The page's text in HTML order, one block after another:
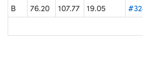
B
76.20 107.77 19.05